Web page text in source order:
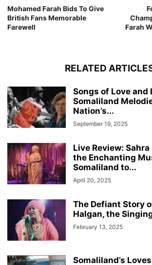
Mohamed Farah Bids To Give
British Fans Memorable
Farewell
Farah
RELATED
Songs of Love and
Somaliland
Nation’s...
September 19, 2025
Live Review:
the Enchanting
Somaliland to...
April 20, 2025
The Defiant Story
Halgan, the
February 13, 2025
Somaliland’s